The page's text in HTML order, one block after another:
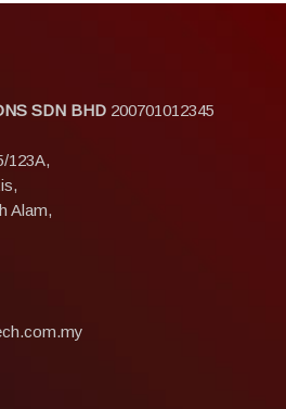
SDN BHD 200701012345
123A,
Alam,